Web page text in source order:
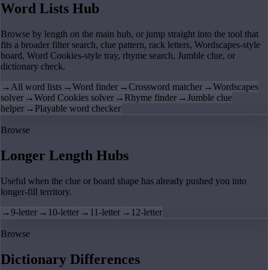
Word Lists Hub
Browse by length on the main hub, or jump straight into the tool that
fits a broader filter search, clue pattern, rack letters, Wordscapes-style
board, Word Cookies-style tray, rhyme search, Jumble clue, or
dictionary check.
→ All word lists →Word finder →Crossword matcher →Wordscapes
solver →Word Cookies solver → Rhyme finder →Jumble clue
helper → Playable word checker
Browse
Longer Length Hubs
Useful when the clue or board shape has already pushed you into
longer-fill territory.
→9-letter → 10-letter → 11-letter → 12-letter
Browse
Dictionary Differences